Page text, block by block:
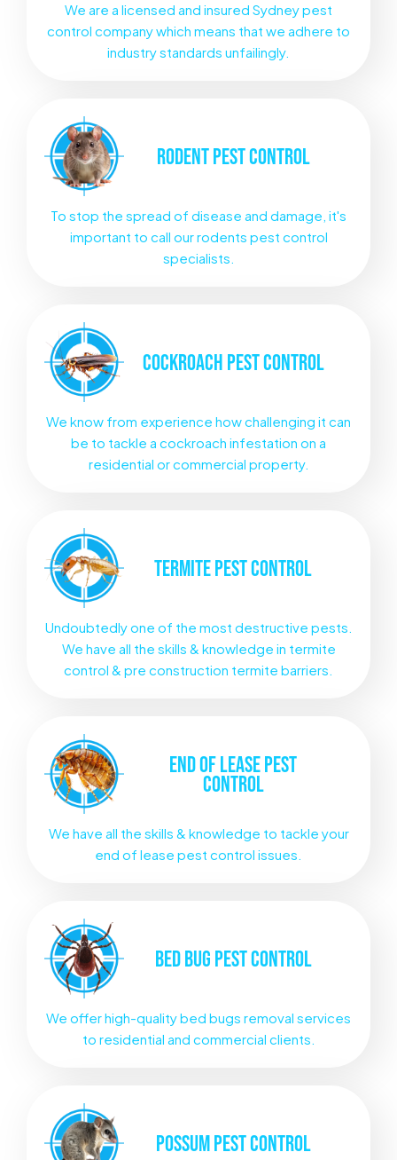
We are a licensed and insured Sydney pest
control company which means that we adhere to
industry standards unfailingly.
RODENTPEST CONTROL
To stop the spread of disease and damage, it's
important to call our rodents pest control
specialists.
COCKROACH PEST CONTROL
We know from experience how challenging it can
be to tackle a cockroach infestation on a
residential or commercial property.
TERMITEPEST CONTROL
Undoubtedly one of the most destructive pests.
We have all the skills & knowledge in termite
control & pre construction termite barriers.
END OF LEASEPEST
CONTROL
We have all the skills & knowledge to tackle your
end of lease pest control issues.
BED BUG PEST CONTROL
We offer high-quality bed bugs removal services
to residential and commercial clients.
POSSUMPEST CONTROL